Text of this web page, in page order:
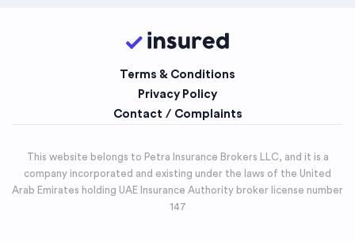
Terms & Conditions
Privacy Policy
Contact / Complaints
This website belongs to Petra Insurance Brokers LLC, and it is a
company incorporated and existing under the laws of the United
Arab Emirates holding UAE Insurance Authority broker license number
147